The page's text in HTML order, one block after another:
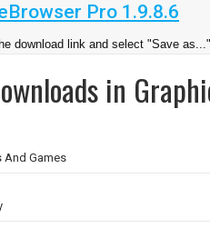
Pro 1.9.8.6
download link and select "Save as..."
in
And Games